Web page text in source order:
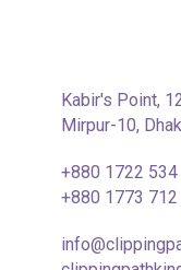
Kabir's Point,
Mirpur-10,
+880 1722 534
+880 1773 712